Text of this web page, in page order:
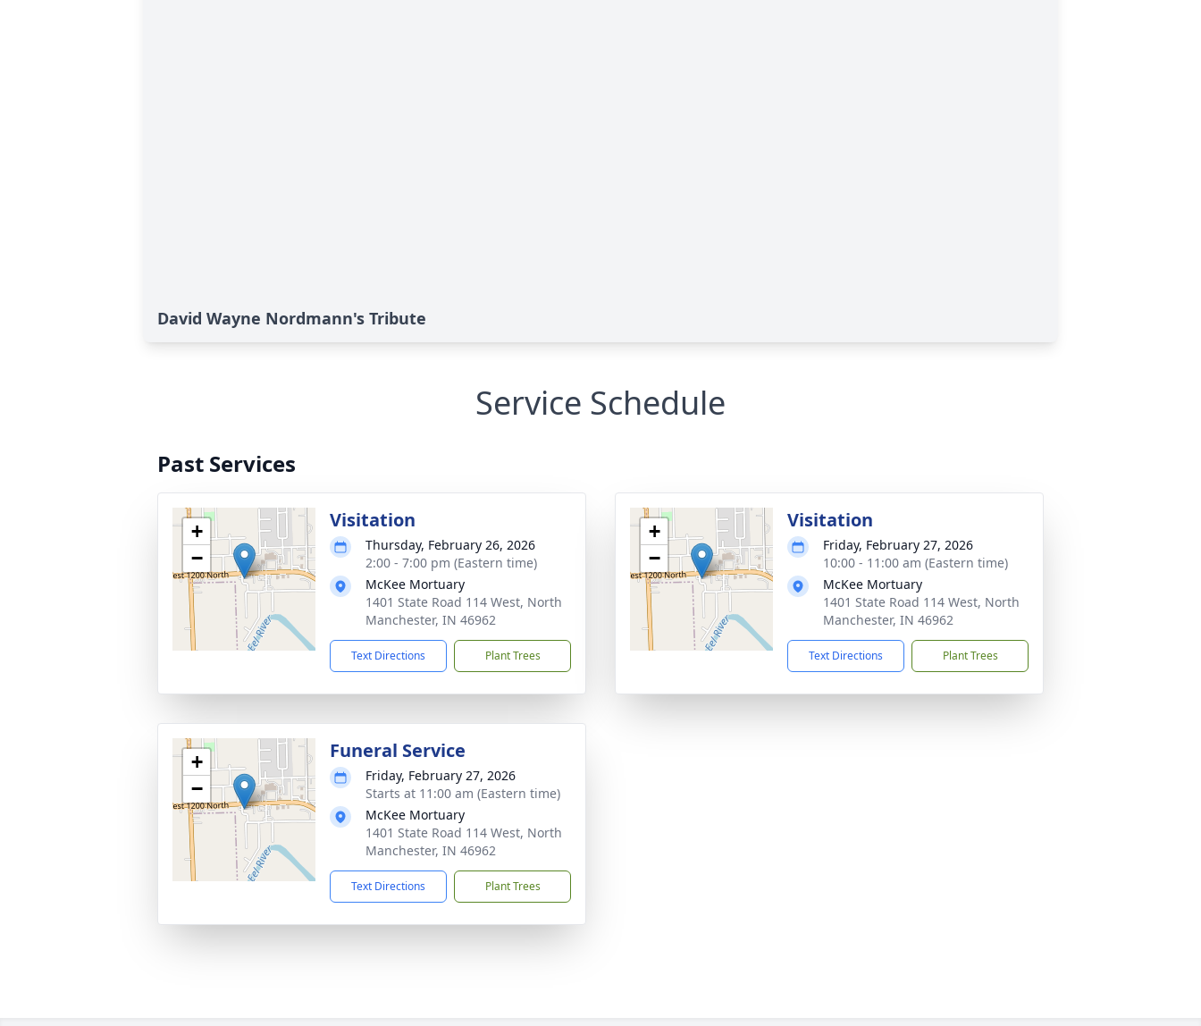
David Wayne Nordmann's Tribute
Service Schedule
Past Services
+
−
Visitation
Thursday, February 26, 2026
2:00 - 7:00 pm (Eastern time)
McKee Mortuary
1401 State Road 114 West, North
Manchester, IN 46962
Text Directions Plant Trees
+
−
Visitation
Friday, February 27, 2026
10:00 - 11:00 am (Eastern time)
McKee Mortuary
1401 State Road 114 West, North
Manchester, IN 46962
Text Directions Plant Trees
+
−
Funeral Service
Friday, February 27, 2026
Starts at 11:00 am (Eastern time)
McKee Mortuary
1401 State Road 114 West, North
Manchester, IN 46962
Text Directions Plant Trees